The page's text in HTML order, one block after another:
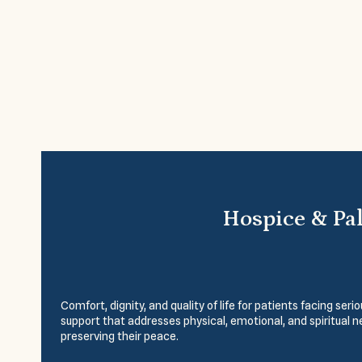
Hospice &
Comfort, dignity, and quality of life for patients facing
support that addresses physical, emotional, and spiritual
preserving their peace.